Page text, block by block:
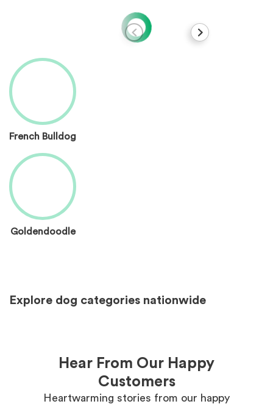
French Bulldog
Goldendoodle
Explore dog categories nationwide
Hear From Our Happy
Customers
Heartwarming stories from our happy